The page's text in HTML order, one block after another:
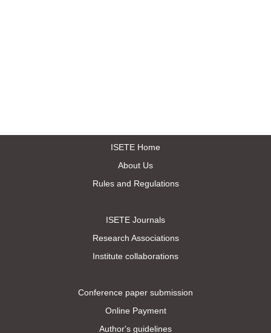
ISETE Home
About Us
Rules and Regulations
ISETE Journals
Research Associations
Institute collaborations
Conference paper submission
Online Payment
Author's guidelines